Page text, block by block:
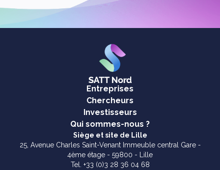
Entreprises
Chercheurs
Investisseurs
Qui sommes-nous ?
Siège et site de Lille
25, Avenue Charles Saint-Venant Immeuble central Gare -
4ème étage - 59800 - Lille
Tel. +33 (0)3 28 36 04 68